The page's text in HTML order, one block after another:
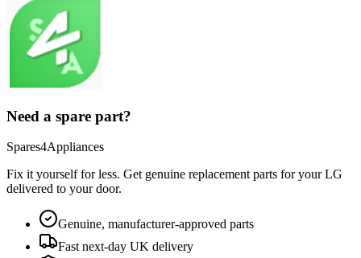
Need a spare part?
Spares4Appliances
Fix it yourself for less. Get genuine replacement parts for yourLG
delivered to your door.
Genuine, manufacturer-approved parts
Fast next-day UK delivery